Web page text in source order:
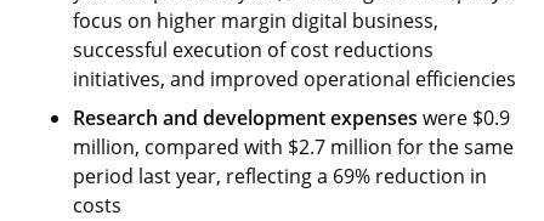
focus on higher margin digital business,
successful execution of cost reductions
initiatives, and improved operational efficiencies
Research and developmentexpenses were $0.9
million, compared with $2.7 million for the same
period last year, reflecting a 69% reduction in
costs